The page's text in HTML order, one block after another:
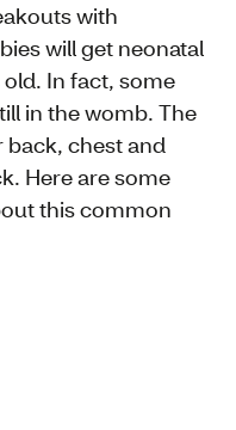
with
will get neonatal
In fact, some
in the womb. The
back, chest and
Here are some
this common